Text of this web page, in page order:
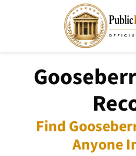
Find
Anyone